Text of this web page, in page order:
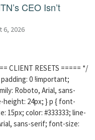
CEO Isn’t
6, 2026
CLIENT RESETS ===== */
0 !important;
Roboto, Arial, sans-
height: 24px; } p { font-
15px; color: #333333; line-
sans-serif; font-size: